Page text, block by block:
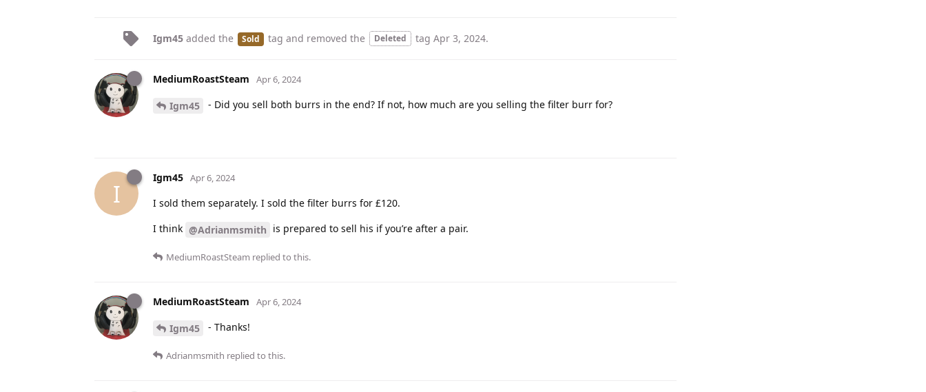
Igm45 added the Sold tag and removed the Deleted tag Apr 3, 2024.
MediumRoastSteam Apr 6, 2024
Igm45 - Did you sell both burrs in the end? If not, how much are you selling the filter burr for?
I
Igm45 Apr 6, 2024
I sold them separately. I sold the filter burrs for £120.
I think @Adrianmsmith is prepared to sell his if you’re after a pair.
MediumRoastSteam replied to this.
MediumRoastSteam Apr 6, 2024
Igm45 - Thanks!
Adrianmsmith replied to this.